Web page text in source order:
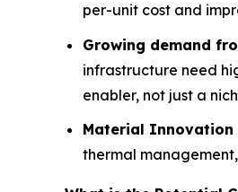
per-unit cost and
Growing demand
infrastructure need
enabler, not just a
Material Innovation
thermal